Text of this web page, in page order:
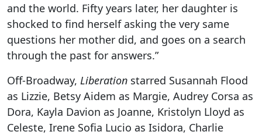
and the world. Fifty years later, her daughter is
shocked to find herself asking the very same
questions her mother did, and goes on a search
through the past for answers.”
Off-Broadway, Liberation starred Susannah Flood
as Lizzie, Betsy Aidem as Margie, Audrey Corsa as
Dora, Kayla Davion as Joanne, Kristolyn Lloyd as
Celeste, Irene Sofia Lucio as Isidora, Charlie